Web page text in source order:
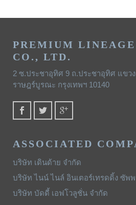
PREMIUM
CO., LTD.
2 ซ.ประชาอุทิศ 9 ถ.ประชาอุทิศ แขว
ราษฎร์บูรณะ กรุงเทพฯ 10140
ASSOCIATED
บริษัท เดินด้าย จำกัด
บริษัท ไนน์ ไนล์ อินเตอร์เทรดดิ้ง ซัพ
บริษัท บัดดี้ เอฟโวลูชั่น จำกัด